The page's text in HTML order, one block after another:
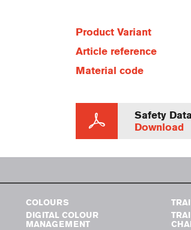
Product Variant
Article reference
Material code
Safety
Download
COLOURS
DIGITAL COLOUR
MANAGEMENT